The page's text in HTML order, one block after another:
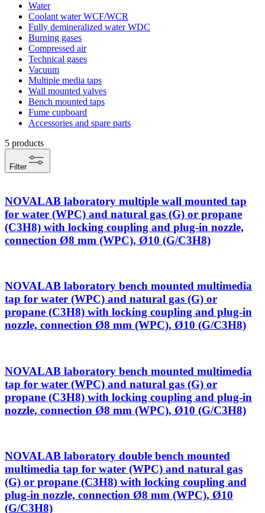
Water
Coolant water WCF/WCR
Fully demineralized water WDC
Burning gases
Compressed air
Technical gases
Vacuum
Multiple media taps
Wall mounted valves
Bench mounted taps
Fume cupboard
Accessories and spare parts
5 products
Filter
NOVALAB laboratory multiple wall mounted tap
for water (WPC) and natural gas (G) or propane
(C3H8) with locking coupling and plug-in nozzle,
connection Ø8 mm (WPC), Ø10 (G/C3H8)
NOVALAB laboratory bench mounted multimedia
tap for water (WPC) and natural gas (G) or
propane (C3H8) with locking coupling and plug-in
nozzle, connection Ø8 mm (WPC), Ø10 (G/C3H8)
NOVALAB laboratory bench mounted multimedia
tap for water (WPC) and natural gas (G) or
propane (C3H8) with locking coupling and plug-in
nozzle, connection Ø8 mm (WPC), Ø10 (G/C3H8)
NOVALAB laboratory double bench mounted
multimedia tap for water (WPC) and natural gas
(G) or propane (C3H8) with locking coupling and
plug-in nozzle, connection Ø8 mm (WPC), Ø10
(G/C3H8)